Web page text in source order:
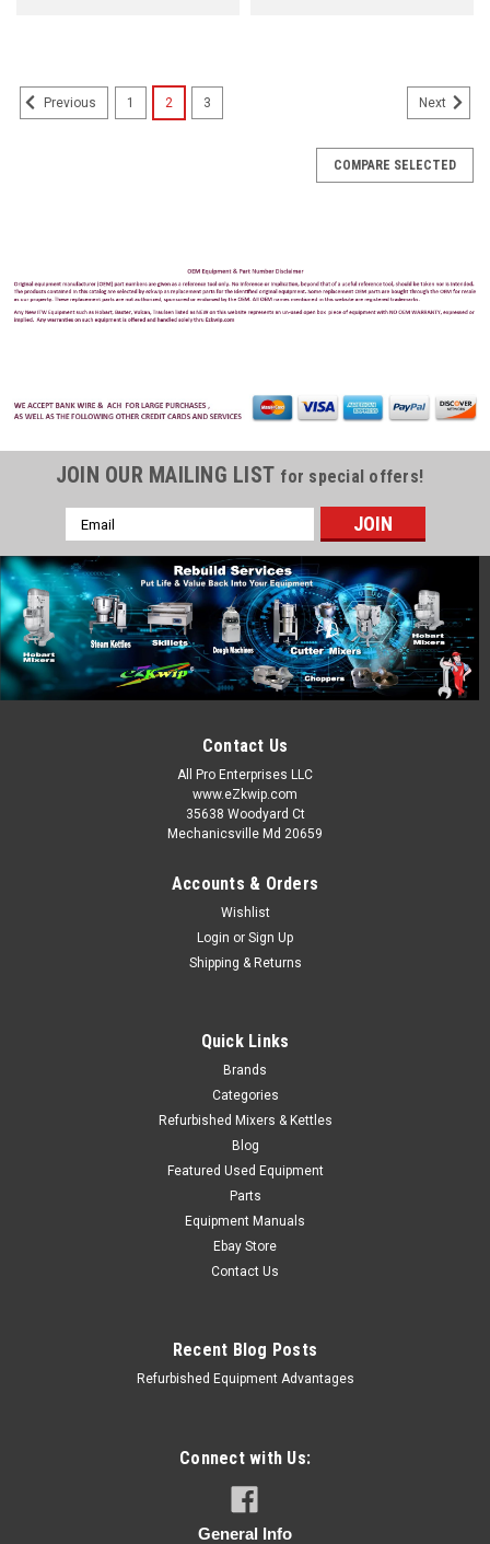
Previous 1 2 3 Next
COMPARE SELECTED
JOIN OUR MAILING LIST for special offers!
Email
Address
Contact Us
All Pro Enterprises LLC
www.eZkwip.com
35638 Woodyard Ct
Mechanicsville Md 20659
Accounts & Orders
Wishlist
Login or Sign Up
Shipping & Returns
Quick Links
Brands
Categories
Refurbished Mixers & Kettles
Blog
Featured Used Equipment
Parts
Equipment Manuals
Ebay Store
Contact Us
Recent Blog Posts
Refurbished Equipment Advantages
Connect with Us:
General Info